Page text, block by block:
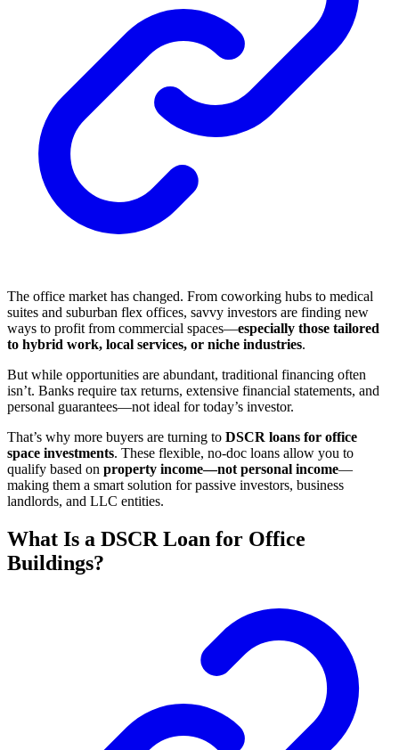
The office market has changed. From coworking hubs to medical
suites and suburban flex offices, savvy investors are finding new
ways to profit from commercial spaces—especially those tailored
to hybrid work, local services, or niche industries.
But while opportunities are abundant, traditional financing often
isn’t. Banks require tax returns, extensive financial statements, and
personal guarantees—not ideal for today’s investor.
That’s why more buyers are turning to DSCR loans for office
space investments. These flexible, no-doc loans allow you to
qualify based on property income—not personal income—
making them a smart solution for passive investors, business
landlords, and LLC entities.
What Is a DSCR Loan for Office
Buildings?